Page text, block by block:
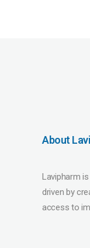
About
Lavipharm
driven by
access to